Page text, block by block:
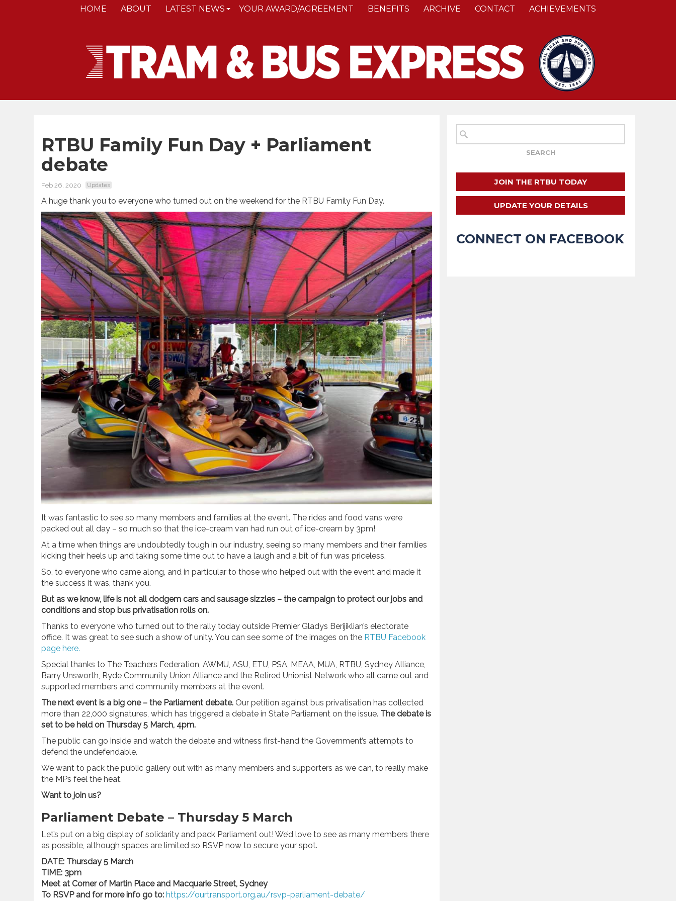
HOME ABOUT LATEST NEWS YOUR AWARD/AGREEMENT BENEFITS ARCHIVE CONTACT ACHIEVEMENTS
RTBU Family Fun Day + Parliament
debate
Feb 26, 2020 Updates
A huge thank you to everyone who turned out on the weekend for the RTBU Family Fun Day.
It was fantastic to see so many members and families at the event. The rides and food vans were
packed out all day – so much so that the ice-cream van had run out of ice-cream by 3pm!
At a time when things are undoubtedly tough in our industry, seeing so many members and their families
kicking their heels up and taking some time out to have a laugh and a bit of fun was priceless.
So, to everyone who came along, and in particular to those who helped out with the event and made it
the success it was, thank you.
But as we know, life is not all dodgem cars and sausage sizzles – the campaign to protect our jobs and
conditions and stop bus privatisation rolls on.
Thanks to everyone who turned out to the rally today outside Premier Gladys Berijiklian’s electorate
office. It was great to see such a show of unity. You can see some of the images on the RTBU Facebook
page here.
Special thanks to The Teachers Federation, AWMU, ASU, ETU, PSA, MEAA, MUA, RTBU, Sydney Alliance,
Barry Unsworth, Ryde Community Union Alliance and the Retired Unionist Network who all came out and
supported members and community members at the event.
The next event is a big one – the Parliament debate. Our petition against bus privatisation has collected
more than 22,000 signatures, which has triggered a debate in State Parliament on the issue. The debate is
set to be held on Thursday 5 March, 4pm.
The public can go inside and watch the debate and witness first-hand the Government’s attempts to
defend the undefendable.
We want to pack the public gallery out with as many members and supporters as we can, to really make
the MPs feel the heat.
Want to join us?
Parliament Debate – Thursday 5 March
Let’s put on a big display of solidarity and pack Parliament out! We’d love to see as many members there
as possible, although spaces are limited so RSVP now to secure your spot.
DATE: Thursday 5 March
TIME: 3pm
Meet at Corner of Martin Place and Macquarie Street, Sydney
To RSVP and for more info go to: https://ourtransport.org.au/rsvp-parliament-debate/
JOIN THE RTBU TODAY
UPDATE YOUR DETAILS
CONNECT ON FACEBOOK